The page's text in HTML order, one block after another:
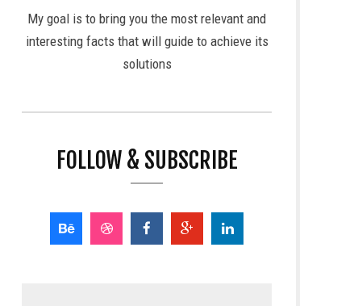
My goal is to bring you the most relevant and
interesting facts that will guide to achieve its
solutions
FOLLOW & SUBSCRIBE